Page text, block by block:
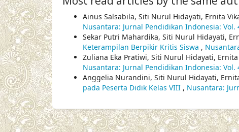
Ainus Salsabila, Siti Nurul Hidayati, Ernita
Nusantara: Jurnal Pendidikan Indonesia: Vol.
Sekar Putri Mahardika, Siti Nurul Hidayati,
Keterampilan Berpikir Kritis Siswa ,
Zuliana Eka Pratiwi, Siti Nurul Hidayati, Ernita
Nusantara: Jurnal Pendidikan Indonesia: Vol.
Anggelia Nurandini, Siti Nurul Hidayati,
pada Peserta Didik Kelas VIII , Nusantara: